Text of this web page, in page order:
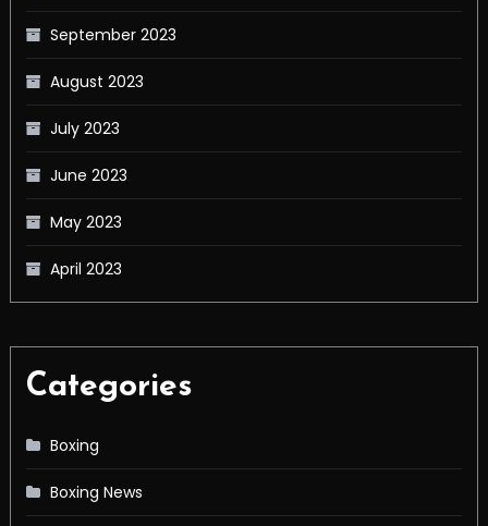
September 2023
August 2023
July 2023
June 2023
May 2023
April 2023
Categories
Boxing
Boxing News